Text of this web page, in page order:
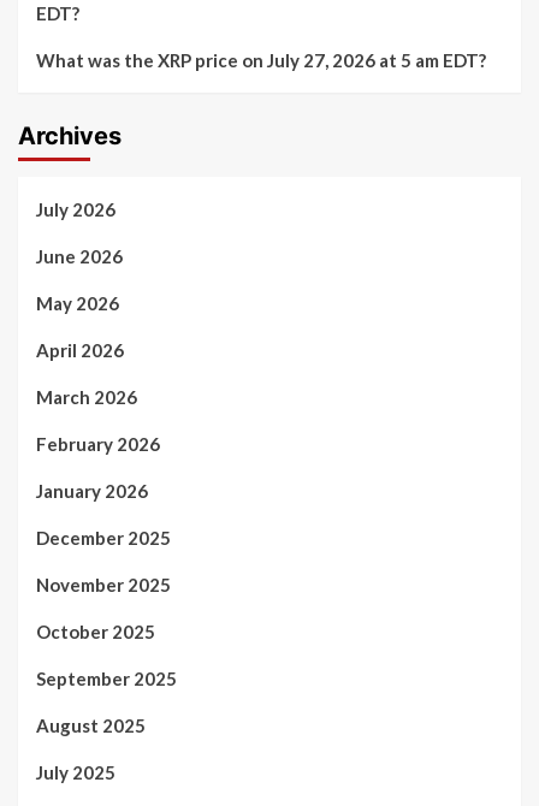
EDT?
What was the XRP price on July 27, 2026 at 5 am EDT?
Archives
July 2026
June 2026
May 2026
April 2026
March 2026
February 2026
January 2026
December 2025
November 2025
October 2025
September 2025
August 2025
July 2025